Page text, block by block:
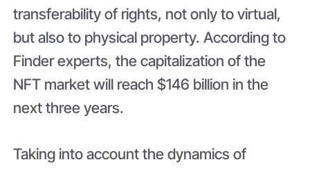
transferability of rights, not only to virtual,
but also to physical property. According to
Finder experts, the capitalization of the
NFT market will reach $146 billion in the
next three years.
Taking into account the dynamics of